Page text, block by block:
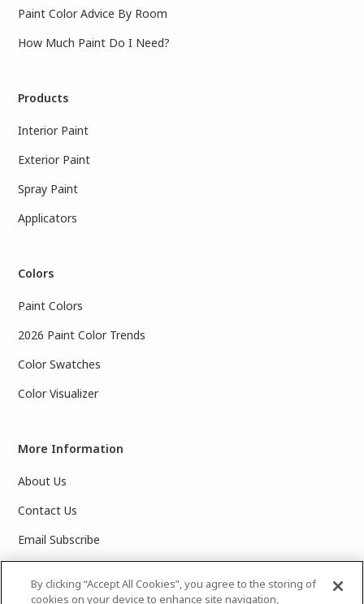
Paint Color Advice By Room
How Much Paint Do I Need?
Products
Interior Paint
Exterior Paint
Spray Paint
Applicators
Colors
Paint Colors
2026 Paint Color Trends
Color Swatches
Color Visualizer
More Information
About Us
Contact Us
Email Subscribe
By clicking “Accept All Cookies”, you agree to the storing of
cookies on your device to enhance site navigation,